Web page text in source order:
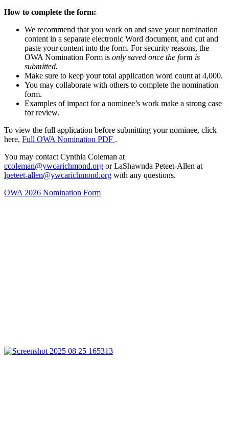
How to complete the form:
We recommend that you work on and save your nomination
content in a separate electronic Word document, and cut and
paste your content into the form. For security reasons, the
OWA Nomination Form is only saved once the form is
submitted.
Make sure to keep your total application word count at 4,000.
You may collaborate with others to complete the nomination
form.
Examples of impact for a nominee’s work make a strong case
for review.
To view the full application before submitting your nominee, click
here, Full OWA Nomination PDF .
You may contact Cynthia Coleman at
ccoleman@ywcarichmond.org orLaShawnda Peteet-Allen at
lpeteet-allen@ywcarichmond.org with any questions.
OWA 2026 Nomination Form